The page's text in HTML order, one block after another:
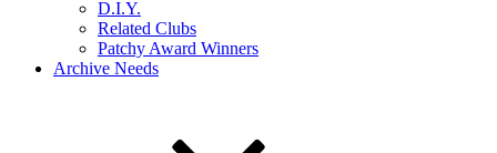
D.I.Y.
Related Clubs
Patchy Award Winners
Archive Needs